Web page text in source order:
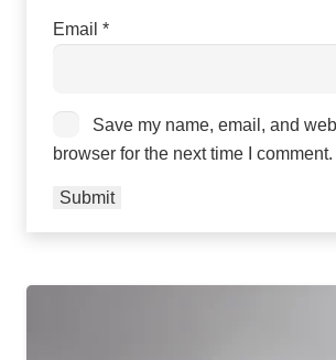
Email *
Save my name, email, and
browser for the next time I comment.